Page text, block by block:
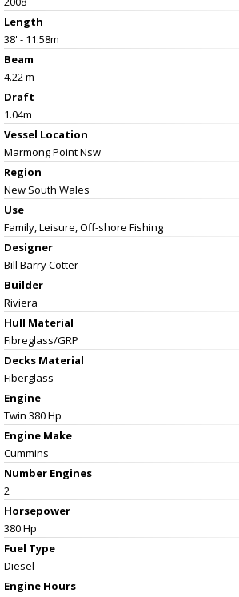
Length
38' - 11.58m
Beam
4.22 m
Draft
1.04m
Vessel Location
Marmong Point Nsw
Region
New South Wales
Use
Family, Leisure, Off-shore Fishing
Designer
Bill Barry Cotter
Builder
Riviera
Hull Material
Fibreglass/GRP
Decks Material
Fiberglass
Engine
Twin 380 Hp
Engine Make
Cummins
Number Engines
2
Horsepower
380 Hp
Fuel Type
Diesel
Engine Hours